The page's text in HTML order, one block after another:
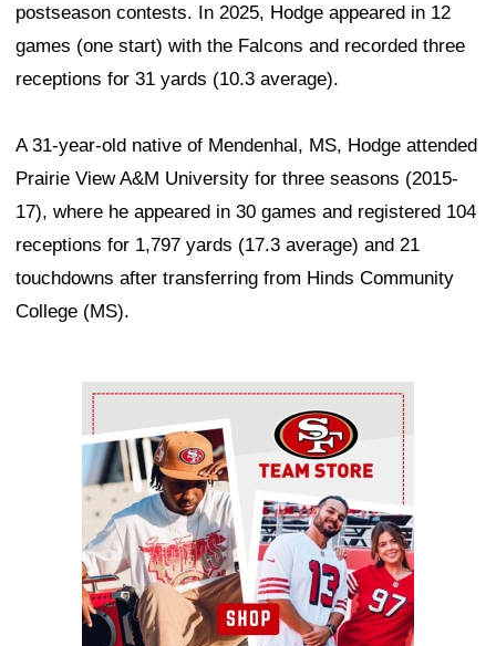
postseason contests. In 2025, Hodge appeared in 12
games (one start) with the Falcons and recorded three
receptions for 31 yards (10.3 average).
A 31-year-old native of Mendenhal, MS, Hodge attended
Prairie View A&M University for three seasons (2015-
17), where he appeared in 30 games and registered 104
receptions for 1,797 yards (17.3 average) and 21
touchdowns after transferring from Hinds Community
College (MS).
Ad Block